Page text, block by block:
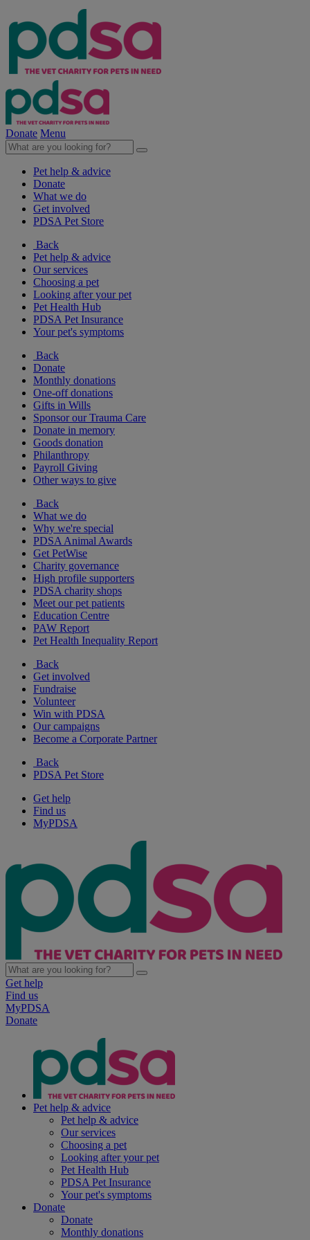
Donate Menu
Pet help & advice
Donate
What we do
Get involved
PDSA Pet Store
Back
Pet help & advice
Our services
Choosing a pet
Looking after your pet
Pet Health Hub
PDSA Pet Insurance
Your pet's symptoms
Back
Donate
Monthly donations
One-off donations
Gifts in Wills
Sponsor our Trauma Care
Donate in memory
Goods donation
Philanthropy
Payroll Giving
Other ways to give
Back
What we do
Why we're special
PDSA Animal Awards
Get PetWise
Charity governance
High profile supporters
PDSA charity shops
Meet our pet patients
Education Centre
PAW Report
Pet Health Inequality Report
Back
Get involved
Fundraise
Volunteer
Win with PDSA
Our campaigns
Become a Corporate Partner
Back
PDSA Pet Store
Get help
Find us
MyPDSA
Get help
Find us
MyPDSA
Donate
Pet help & advice
Pet help & advice
Our services
Choosing a pet
Looking after your pet
Pet Health Hub
PDSA Pet Insurance
Your pet's symptoms
Donate
Donate
Monthly donations